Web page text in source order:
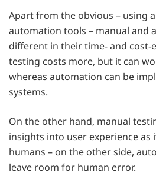
Apart from the obvious – using
automation tools – manual and
different in their time- and cost-
testing costs more, but it can
whereas automation can be
systems.
On the other hand, manual
insights into user experience as
humans – on the other side,
leave room for human error.